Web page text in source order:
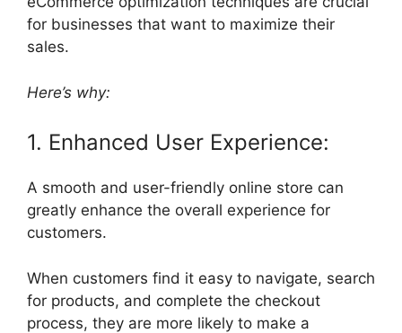
for businesses that want to maximize their
sales.
Here’s why:
1. Enhanced User Experience:
A smooth and user-friendly online store can
greatly enhance the overall experience for
customers.
When customers find it easy to navigate, search
for products, and complete the checkout
process, they are more likely to make a